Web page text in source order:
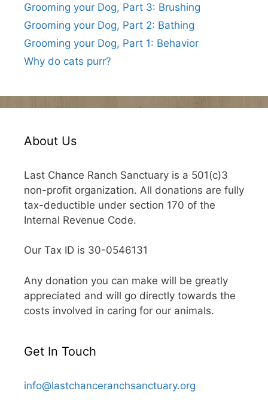
Grooming your Dog, Part 3: Brushing
Grooming your Dog, Part 2: Bathing
Grooming your Dog, Part 1: Behavior
Why do cats purr?
About Us
Last Chance Ranch Sanctuary is a 501(c)3
non-profit organization. All donations are fully
tax-deductible under section 170 of the
Internal Revenue Code.
Our Tax ID is 30-0546131
Any donation you can make will be greatly
appreciated and will go directly towards the
costs involved in caring for our animals.
Get In Touch
info@lastchanceranchsanctuary.org